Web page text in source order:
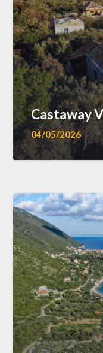
Castaway
04/05/2026